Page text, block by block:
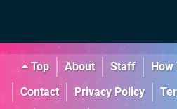
Top About Staff How
Contact
Privacy Policy